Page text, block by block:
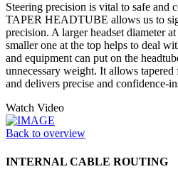
Steering precision is vital to safe and
TAPER HEADTUBE allows us to
precision. A larger headset diameter
smaller one at the top helps to deal
and equipment can put on the
unnecessary weight. It allows
and delivers precise and confidence-
Watch Video
Back to overview
INTERNAL CABLE ROUTING